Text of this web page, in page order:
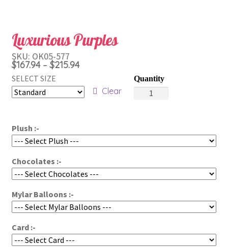
Luxurious Purples
$167.94 – $215.94Price
$167.94
SELECT SIZE
Clear
Plush :-
Chocolates :-
Mylar Balloons :-
Card :-
Luxurious
SKU: OK05-577